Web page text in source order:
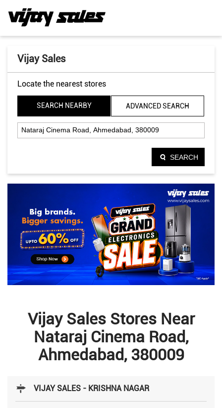
Vijay Sales
Locate the nearest stores
SEARCH NEARBY ADVANCED SEARCH
SEARCH
Vijay Sales Stores Near
Nataraj Cinema Road,
Ahmedabad, 380009
VIJAY SALES - KRISHNA NAGAR